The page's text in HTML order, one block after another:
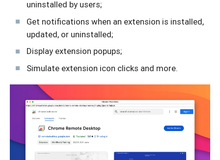
uninstalled by users;
Get notifications when an extension is installed,
updated, or uninstalled;
Display extension popups;
Simulate extension icon clicks and more.